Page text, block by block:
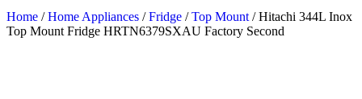
Home /Home Appliances /Fridge /Top Mount / Hitachi 344L Inox
Top Mount Fridge HRTN6379SXAU Factory Second